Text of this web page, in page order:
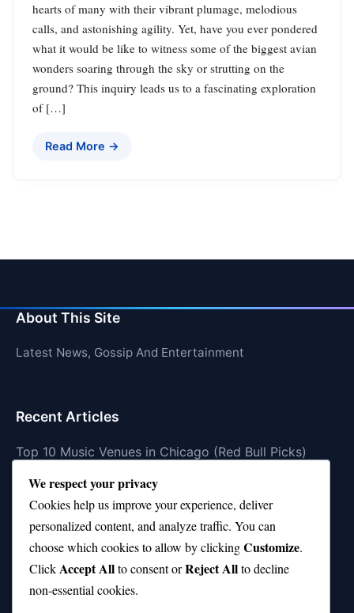
hearts of many with their vibrant plumage, melodious
calls, and astonishing agility. Yet, have you ever pondered
what it would be like to witness some of the biggest avian
wonders soaring through the sky or strutting on the
ground? This inquiry leads us to a fascinating exploration
of […]
Read More →
About This Site
Latest News, Gossip And Entertainment
Recent Articles
Top 10 Music Venues in Chicago (Red Bull Picks)
Top 10 Oasis Songs Every Fan Must Hear
Coach Franklin’s Record vs Top 10 Teams—Good or
Bad?
Is Stephen Curry a Top 10 Player of All Time?
Top 10 Amy Winehouse Songs That Showcase Her
We respect your privacy
Cookies help us improve your experience, deliver
personalized content, and analyze traffic. You can
choose which cookies to allow by clickingCustomize.
ClickAccept Allto consent orReject Allto decline
non-essential cookies.